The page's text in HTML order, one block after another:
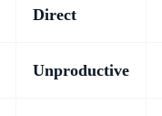
Direct
Unproductive